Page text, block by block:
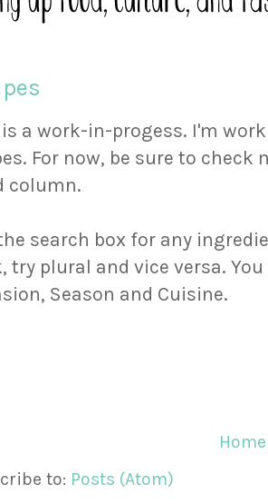
a work-in-progess. I'm
For now, be sure to
column.
search box for any
try plural and vice versa.
Season and Cuisine.
Home
to: Posts (Atom)